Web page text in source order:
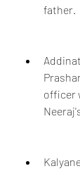
father.
officer